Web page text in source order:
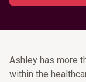
Ashley has more
within the